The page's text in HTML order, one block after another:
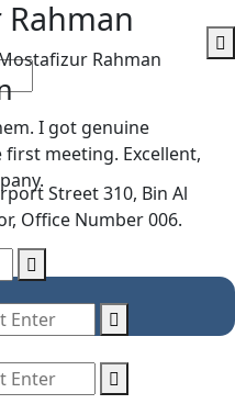
Street 310, Bin Al
Office Number 006.
Rahman
I got genuine
meeting. Excellent,